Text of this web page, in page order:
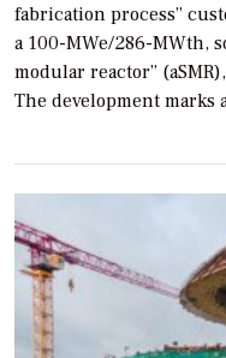
fabrication process”
a 100-MWe/286-MWth,
modular reactor”
The development marks